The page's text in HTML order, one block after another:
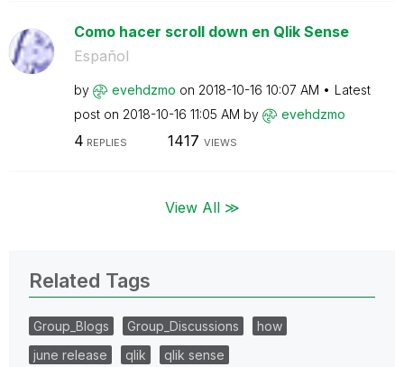
Como hacer scroll down en Qlik Sense
Español
by evehdzmo on ‎2018-10-16 10:07 AM
Latest
post on ‎2018-10-16 11:05 AM by evehdzmo
4 REPLIES 1417 VIEWS
View All ≫
Related Tags
Group_Blogs Group_Discussions
how
june release
qlik
qlik sense